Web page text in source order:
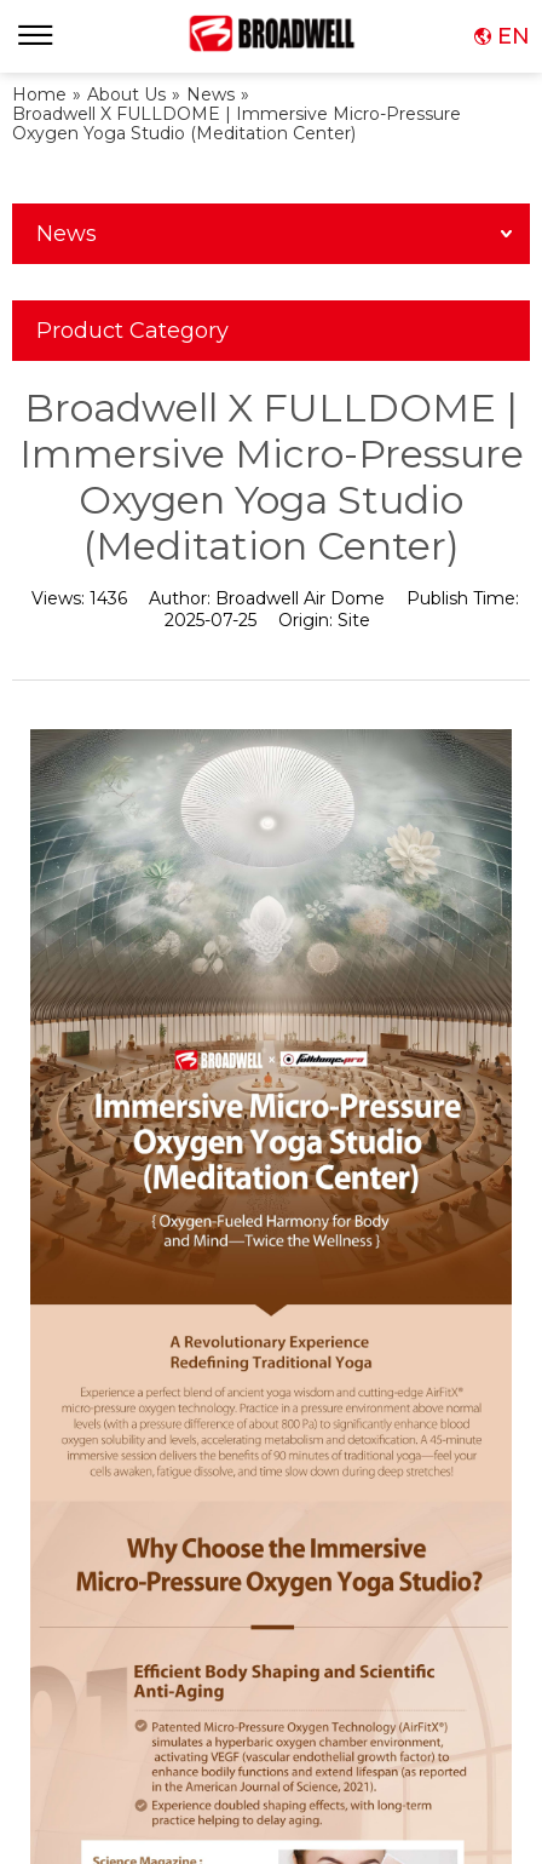
EN
Home » About Us » News »
Broadwell X FULLDOME | Immersive Micro-Pressure
Oxygen Yoga Studio (Meditation Center)
News
Product Category
Broadwell X FULLDOME |
Immersive Micro-Pressure
Oxygen Yoga Studio
(Meditation Center)
Views: 1436 Author: Broadwell Air Dome
Publish Time:
2025-07-25
Origin: Site